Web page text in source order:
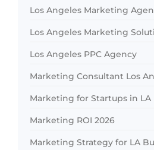
Los Angeles Marketing
Los Angeles Marketing
Los Angeles PPC Agency
Marketing Consultant Los
Marketing for Startups in LA
Marketing ROI 2026
Marketing Strategy for LA